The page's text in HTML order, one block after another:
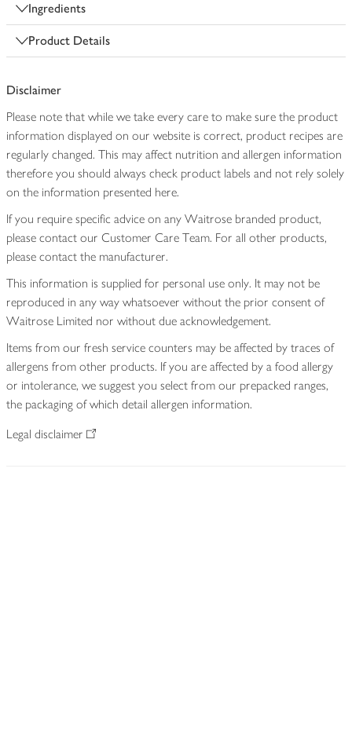
Ingredients
Product Details
Disclaimer
Please note that while we take every care to make sure the product
information displayed on our website is correct, product recipes are
regularly changed. This may affect nutrition and allergen information
therefore you should always check product labels and not rely solely
on the information presented here.
If you require specific advice on any Waitrose branded product,
please contact our Customer Care Team. For all other products,
please contact the manufacturer.
This information is supplied for personal use only. It may not be
reproduced in any way whatsoever without the prior consent of
Waitrose Limited nor without due acknowledgement.
Items from our fresh service counters may be affected by traces of
allergens from other products. If you are affected by a food allergy
or intolerance, we suggest you select from our prepacked ranges,
the packaging of which detail allergen information.
Legal disclaimer